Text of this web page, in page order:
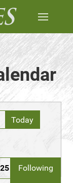
Today
Following